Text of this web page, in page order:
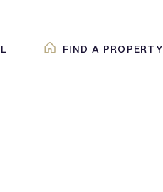
FIND A PROPERTY